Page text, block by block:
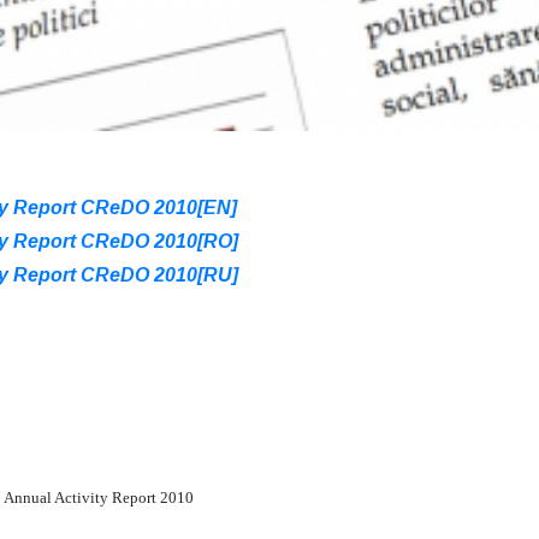
Report CReDO 2010[EN]
CReDO 2010[RO]
Report CReDO 2010[RU]
Annual Activity Report 2010